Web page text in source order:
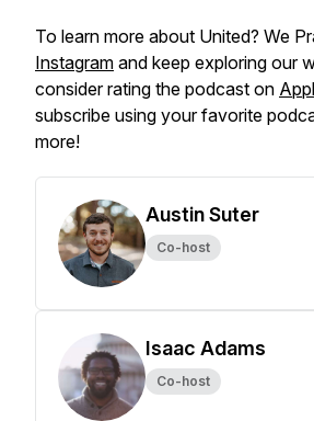
To learn more about United? We
Instagram and keep exploring our
consider rating the podcast on
subscribe using your favorite
more!
Austin Suter
Co-host
Isaac Adams
Co-host